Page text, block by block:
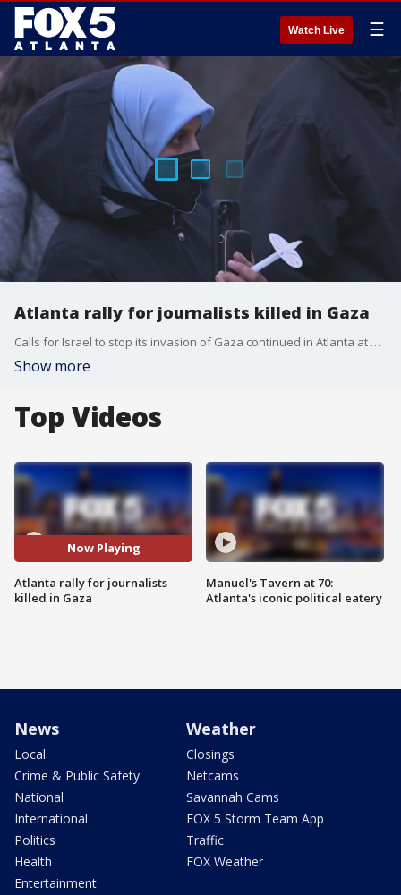
Watch Live ☰
Atlanta rally for journalists killed in Gaza
Calls for Israel to stop its invasion of Gaza continued in Atlanta at a vigil for journalists killed in the Israel-Hamas war. Activists also shared their thoughts of the news of three hostages killed by Israeli soldiers.
Show more
Top Videos
Now Playing
Atlanta rally for journalists
killed in Gaza
Manuel's Tavern at 70:
Atlanta's iconic political eatery
News
Local
Crime & Public Safety
National
International
Politics
Health
Entertainment
Weather
Closings
Netcams
Savannah Cams
FOX 5 Storm Team App
Traffic
FOX Weather